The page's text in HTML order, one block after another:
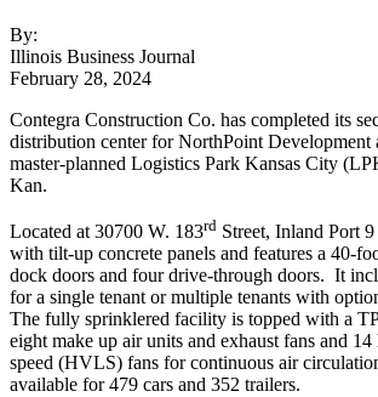
By:
Illinois Business Journal
February 28, 2024
Contegra Construction Co. has completed its
distribution center for NorthPoint Development
master-planned Logistics Park Kansas City
Kan.
Located at 30700 W. 183rd Street, Inland Port
with tilt-up concrete panels and features a 40-
dock doors and four drive-through doors. It
for a single tenant or multiple tenants with
The fully sprinklered facility is topped with a
eight make up air units and exhaust fans and
speed (HVLS) fans for continuous air
available for 479 cars and 352 trailers.